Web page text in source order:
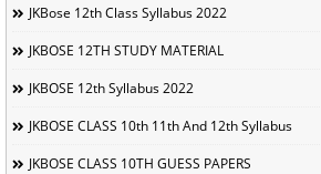
JKBose 12th Class Syllabus 2022
JKBOSE 12TH STUDY MATERIAL
JKBOSE 12th Syllabus 2022
JKBOSE CLASS 10th 11th And 12th Syllabus
JKBOSE CLASS 10TH GUESS PAPERS